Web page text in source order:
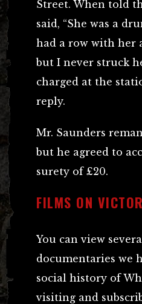
Street. When told
said, “She was a
had a row with her
but I never struck
charged at the
reply.
Mr. Saunders
but he agreed to
surety of £20.
FILMS ON
You can view
documentaries we
social history of
visiting and